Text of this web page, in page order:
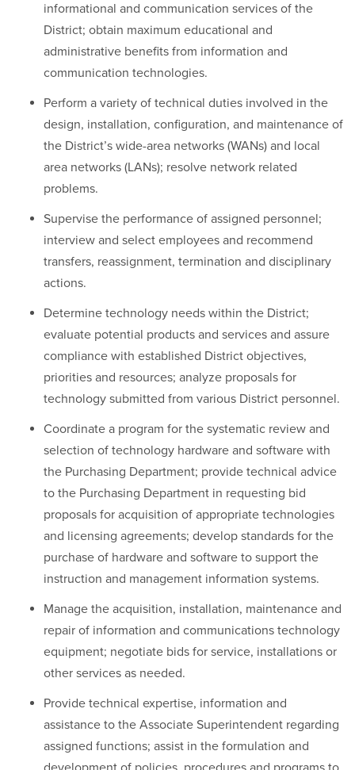
informational and communication services of the
District; obtain maximum educational and
administrative benefits from information and
communication technologies.
Perform a variety of technical duties involved in the
design, installation, configuration, and maintenance of
the District’s wide-area networks (WANs) and local
area networks (LANs); resolve network related
problems.
Supervise the performance of assigned personnel;
interview and select employees and recommend
transfers, reassignment, termination and disciplinary
actions.
Determine technology needs within the District;
evaluate potential products and services and assure
compliance with established District objectives,
priorities and resources; analyze proposals for
technology submitted from various District personnel.
Coordinate a program for the systematic review and
selection of technology hardware and software with
the Purchasing Department; provide technical advice
to the Purchasing Department in requesting bid
proposals for acquisition of appropriate technologies
and licensing agreements; develop standards for the
purchase of hardware and software to support the
instruction and management information systems.
Manage the acquisition, installation, maintenance and
repair of information and communications technology
equipment; negotiate bids for service, installations or
other services as needed.
Provide technical expertise, information and
assistance to the Associate Superintendent regarding
assigned functions; assist in the formulation and